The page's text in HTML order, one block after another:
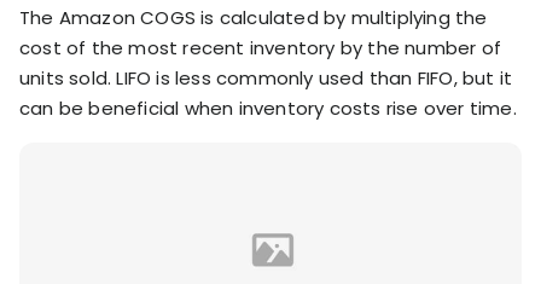
The Amazon COGS is calculated by multiplying the
cost of the most recent inventory by the number of
units sold. LIFO is less commonly used than FIFO, but it
can be beneficial when inventory costs rise over time.